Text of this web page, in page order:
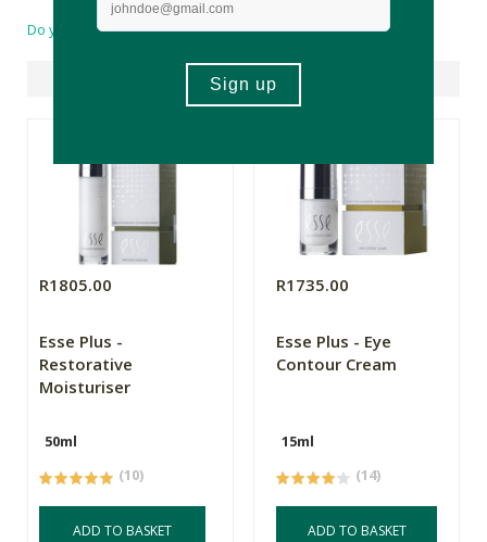
Do you have a question?
R1805.00
Esse Plus -
Restorative
Moisturiser
50ml
(10)
ADD TO BASKET
R1735.00
Esse Plus - Eye
Contour Cream
15ml
(14)
ADD TO BASKET